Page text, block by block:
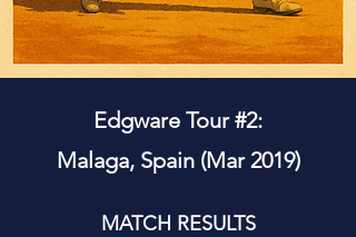
Edgware Tour #2:
Malaga, Spain (Mar 2019)
MATCH RESULTS